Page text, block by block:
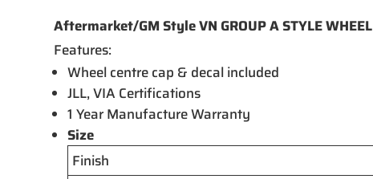
Aftermarket/GM Style VN GROUP A STYLE WHEEL
Features:
Wheel centre cap & decal included
JLL, VIA Certifications
1 Year Manufacture Warranty
Size
Finish